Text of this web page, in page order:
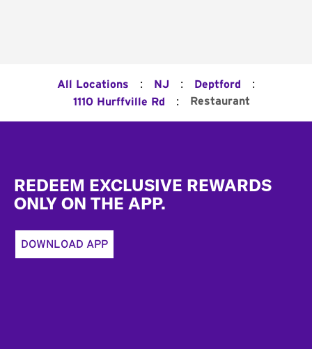
All Locations : NJ : Deptford :
1110 Hurffville Rd : Restaurant
REDEEM EXCLUSIVE REWARDS
ONLY ON THE APP.
DOWNLOAD APP